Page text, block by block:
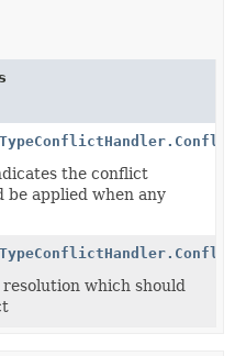
the conflict
be applied when any
which should